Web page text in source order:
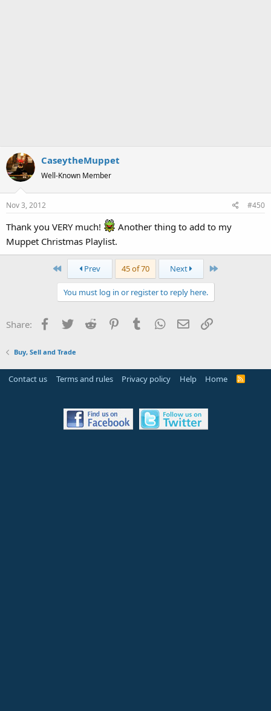
CaseytheMuppet
Well-Known Member
Nov 3, 2012 #450
Thank you VERY much!
Another thing to add to my
Muppet Christmas Playlist.
First Prev 45 of 70 Next Last
You must log in or register to reply here.
Share: Facebook
TwitterReddit PinterestTumblrWhatsApp
EmailLink
Buy, Sell and Trade
Contact us Terms and rules Privacy policy Help Home
R